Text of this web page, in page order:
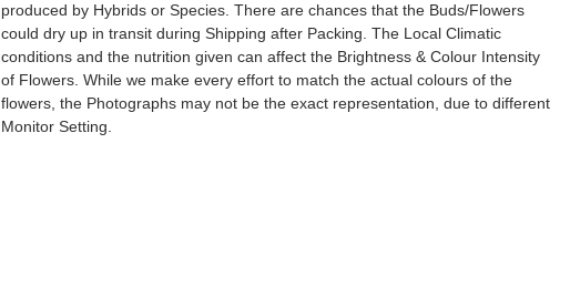
produced by Hybrids or Species. There are chances that the Buds/Flowers
could dry up in transit during Shipping after Packing. The Local Climatic
conditions and the nutrition given can affect the Brightness & Colour Intensity
of Flowers. While we make every effort to match the actual colours of the
flowers, the Photographs may not be the exact representation, due to different
Monitor Setting.